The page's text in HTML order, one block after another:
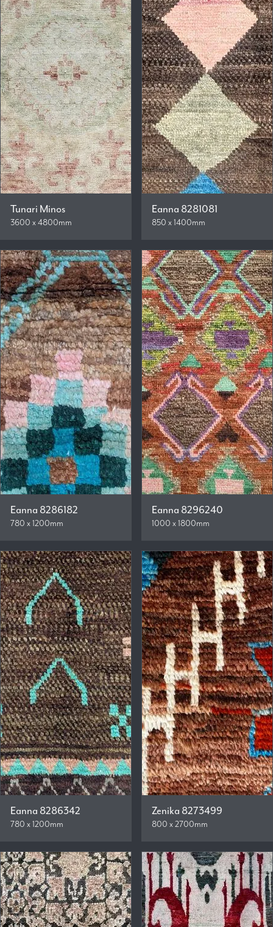
Tunari Minos
3600 x 4800mm
Eanna 8281081
850 x 1400mm
Eanna 8286182
780 x 1200mm
Eanna 8296240
1000 x 1800mm
Eanna 8286342
780 x 1200mm
Zenika 8273499
800 x 2700mm